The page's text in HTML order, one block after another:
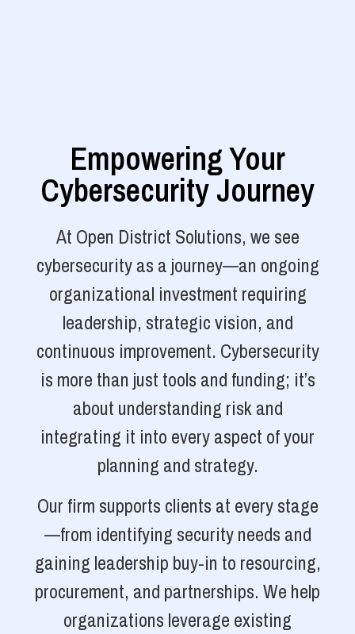
Empowering Your
Cybersecurity Journey
At Open District Solutions, we see
cybersecurity as a journey—an ongoing
organizational investment requiring
leadership, strategic vision, and
continuous improvement. Cybersecurity
is more than just tools and funding; it’s
about understanding risk and
integrating it into every aspect of your
planning and strategy.
Our firm supports clients at every stage
—from identifying security needs and
gaining leadership buy-in to resourcing,
procurement, and partnerships. We help
organizations leverage existing